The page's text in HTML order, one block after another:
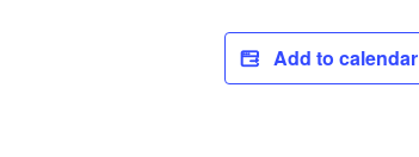
Add to calendar